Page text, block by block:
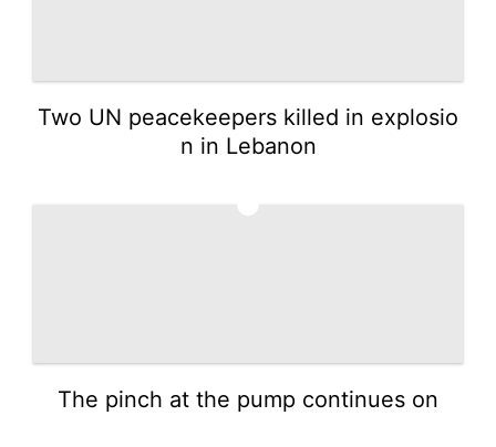
Two UN peacekeepers killed in explosio
n in Lebanon
The pinch at the pump continues on